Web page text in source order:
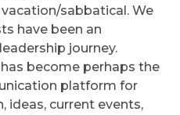
sabbatical. We
have been an
journey.
become perhaps the
platform for
ideas, current events,